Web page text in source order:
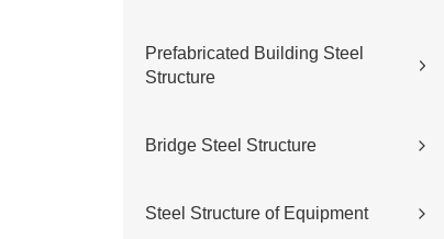
Prefabricated Building Steel
Structure
Sports stadium
Bridge Steel Structure
Cross-river & cross-sea bridges
Steel Structure of Equipment